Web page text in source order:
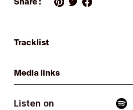
Tracklist
Media links
Listen on